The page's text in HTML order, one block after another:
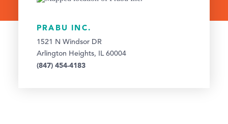
PRABU INC.
1521 N Windsor DR
Arlington Heights, IL 60004
(847) 454-4183